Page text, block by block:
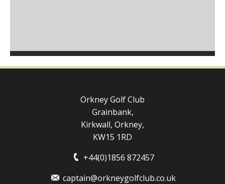
Orkney Golf Club
Grainbank,
Kirkwall, Orkney,
KW15 1RD
+44(0)1856 872457
captain@orkneygolfclub.co.uk